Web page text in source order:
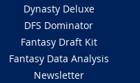
Dynasty Deluxe
DFS Dominator
Fantasy Draft Kit
Fantasy Data Analysis
Newsletter